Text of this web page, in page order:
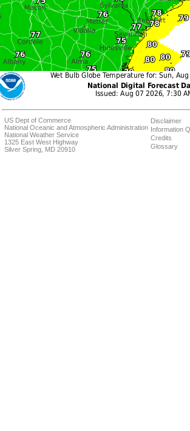
US Dept of Commerce
National Oceanic and Atmospheric Administration
National Weather Service
1325 East West Highway
Silver Spring, MD 20910
Disclaimer
Information
Credits
Glossary